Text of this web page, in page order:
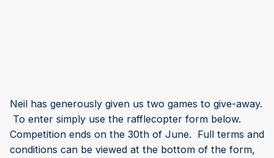
Neil has generously given us two games to give-away.
To enter simply use the rafflecopter form below.
Competition ends on the 30th of June. Full terms and
conditions can be viewed at the bottom of the form,